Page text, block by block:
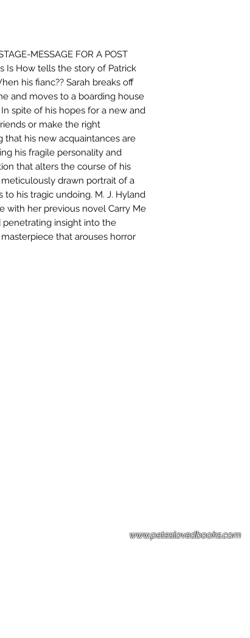
MESSAGE FOR A POST
Is How tells the story of Patrick
his fianc?? Sarah breaks off
and moves to a boarding house
spite of his hopes for a new and
or make the right
that his new acquaintances are
his fragile personality and
that alters the course of his
drawn portrait of a
his tragic undoing. M. J. Hyland
with her previous novel Carry Me
insight into the
that arouses horror
www.peteslovedbooks.com